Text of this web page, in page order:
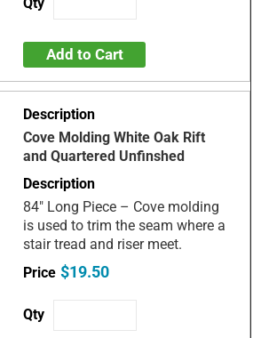
Add to Cart
Cove Molding White Oak Rift
and Quartered Unfinshed
84" Long Piece – Cove molding
is used to trim the seam where a
stair tread and riser meet.
$19.50